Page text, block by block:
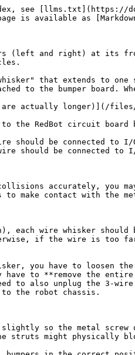
see [llms.txt](https://
is available as
(left and right) at
"whisker" that extends to
to the bumper
are actually longer)](/files/-
to the RedBot circuit
should be connected to I/
should be connected to
accurately, you
make contact with the
wire whisker should
if the wire is too
you have to loosen
have to **remove the
to also unplug the 3-
to the robot chassis.
slightly so the metal
struts might physically